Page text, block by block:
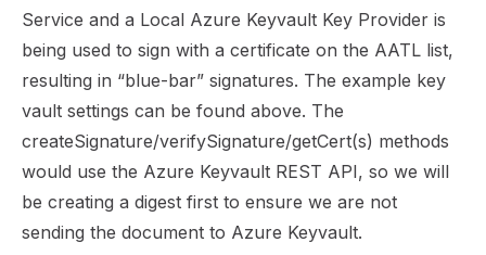
Service and a Local Azure Keyvault Key Provider is
being used to sign with a certificate on the AATL list,
resulting in “blue-bar” signatures. The example key
vault settings can be found above. The
createSignature/verifySignature/getCert(s) methods
would use the Azure Keyvault REST API, so we will
be creating a digest first to ensure we are not
sending the document to Azure Keyvault.